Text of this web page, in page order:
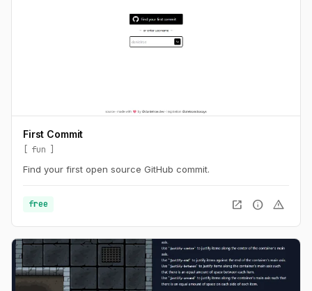
First Commit
fun
Find your first open source GitHub commit.
free open_in_new info warning